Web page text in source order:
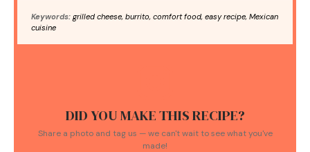
Keywords: grilled cheese, burrito, comfort food, easy recipe, Mexican
cuisine
DID YOU MAKE THIS RECIPE?
Share a photo and tag us — we can't wait to see what you've
made!